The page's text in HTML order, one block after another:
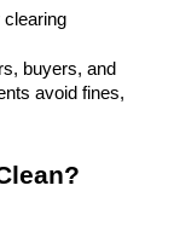
clearing
buyers, and
avoid fines,